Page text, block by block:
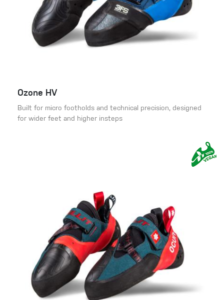
Ozone HV
Built for micro footholds and technical precision, designed
for wider feet and higher insteps